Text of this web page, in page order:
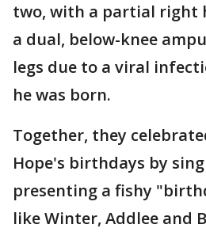
two, with a partial right
a dual, below-knee
legs due to a viral
he was born.
Together, they
Hope's birthdays by
presenting a fishy
like Winter, Addlee and